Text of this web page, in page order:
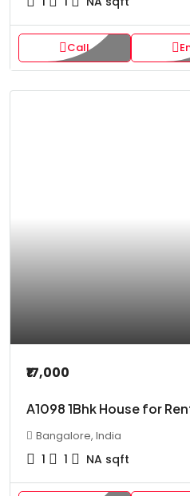
Call
₹17,000
A1098 1Bhk House for
Bangalore, India
1 1 NA sqft